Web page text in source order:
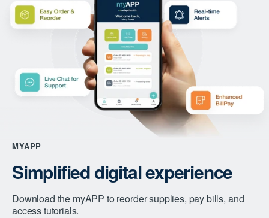
MYAPP
Simplified digital experience
Download the myAPP to reorder supplies, pay bills, and
access tutorials.